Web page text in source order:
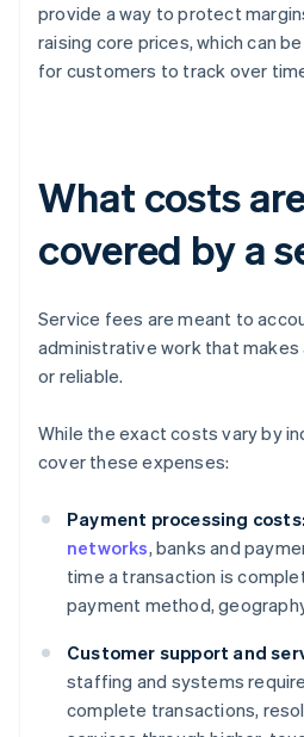
provide a way to protect
raising core prices, which can
for customers to track over
What costs
covered by a
Service fees are meant to
administrative work that
or reliable.
While the exact costs vary by
cover these expenses:
Payment processing costs:
networks, banks and
time a transaction is
payment method,
Customer support and
staffing and systems
complete transactions,